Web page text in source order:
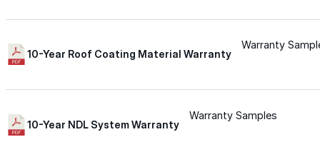
Color-Gard+™
Wall-Coat™
10-Year Roof Coating Material Warranty
Warranty
10-Year NDL System Warranty
Warranty Samples